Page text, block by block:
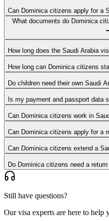
Can Dominica citizens apply for a
What documents do Dominica
How long does the Saudi Arabia
How long can Dominica citizens
Do children need their own Saudi
Is my payment and passport data
Can Dominica citizens work in
Can Dominica citizens apply for a
Can Dominica citizens extend a
Do Dominica citizens need a
Still have questions?
Our visa experts are here to help